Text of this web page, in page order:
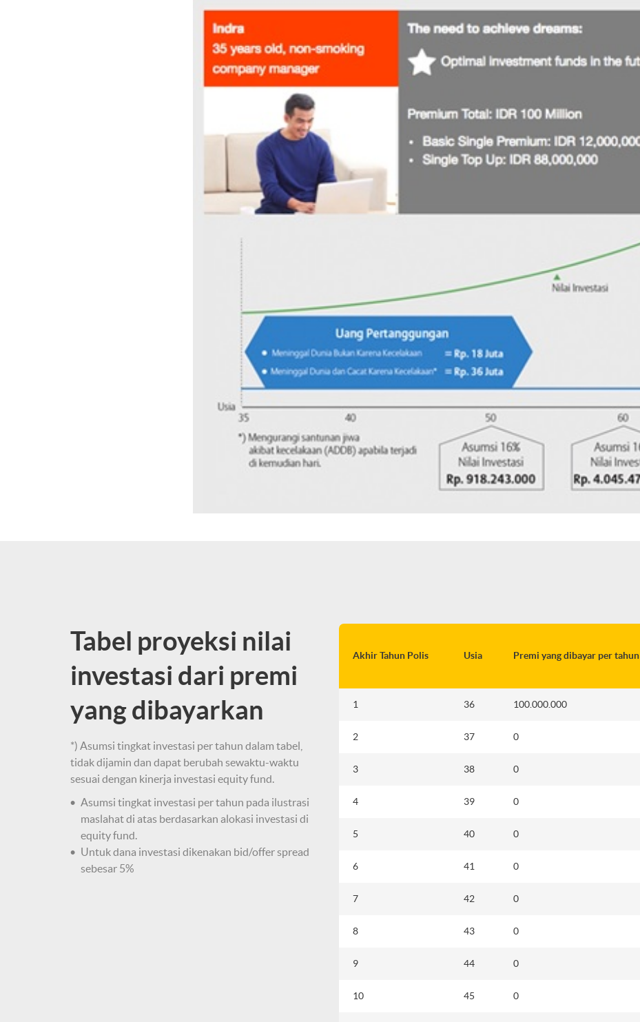
Tabel proyeksi nilai
investasi dari premi
yang dibayarkan
*) Asumsi tingkat investasi per tahun dalam tabel,
tidak dijamin dan dapat berubah sewaktu-waktu
sesuai dengan kinerja investasi equity fund.
Asumsi tingkat investasi per tahun pada ilustrasi
maslahat di atas berdasarkan alokasi investasi di
equity fund.
Untuk dana investasi dikenakan bid/offer spread
sebesar 5%
Akhir Tahun Polis Usia Premi yang dibayar per tahun
1 36 100.000.000
2 37 0
3 38 0
4 39 0
5 40 0
6 41 0
7 42 0
8 43 0
9 44 0
10 45 0